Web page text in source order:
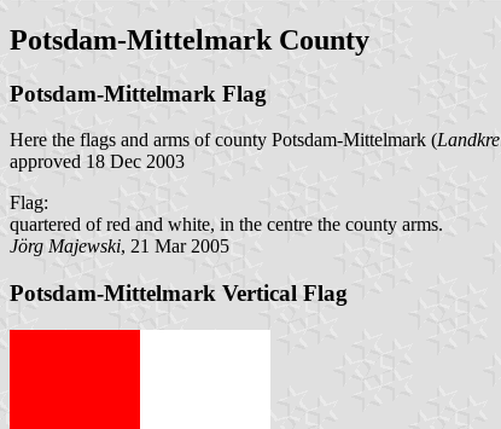
Potsdam-Mittelmark County
Potsdam-Mittelmark Flag
Here the flags and arms of county Potsdam-Mittelmark (
approved 18 Dec 2003
Flag:
quartered of red and white, in the centre the county arms.
Jörg Majewski, 21 Mar 2005
Potsdam-Mittelmark Vertical Flag